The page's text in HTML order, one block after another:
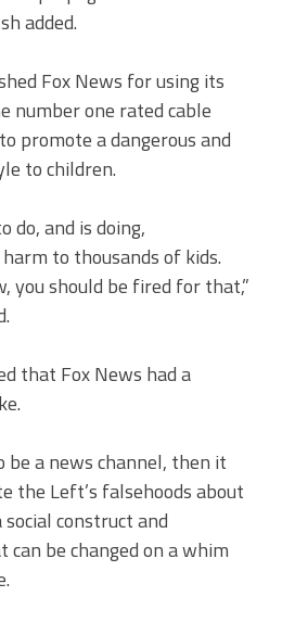
added.
Fox News for using its
number one rated cable
promote a dangerous and
to children.
do, and is doing,
to thousands of kids.
you should be fired for that,”
that Fox News had a
be a news channel, then it
the Left’s falsehoods about
construct and
be changed on a whim